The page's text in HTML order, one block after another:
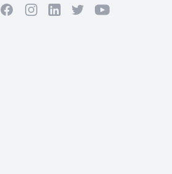
FacebookInstagramLinkedInTwitterYouTube